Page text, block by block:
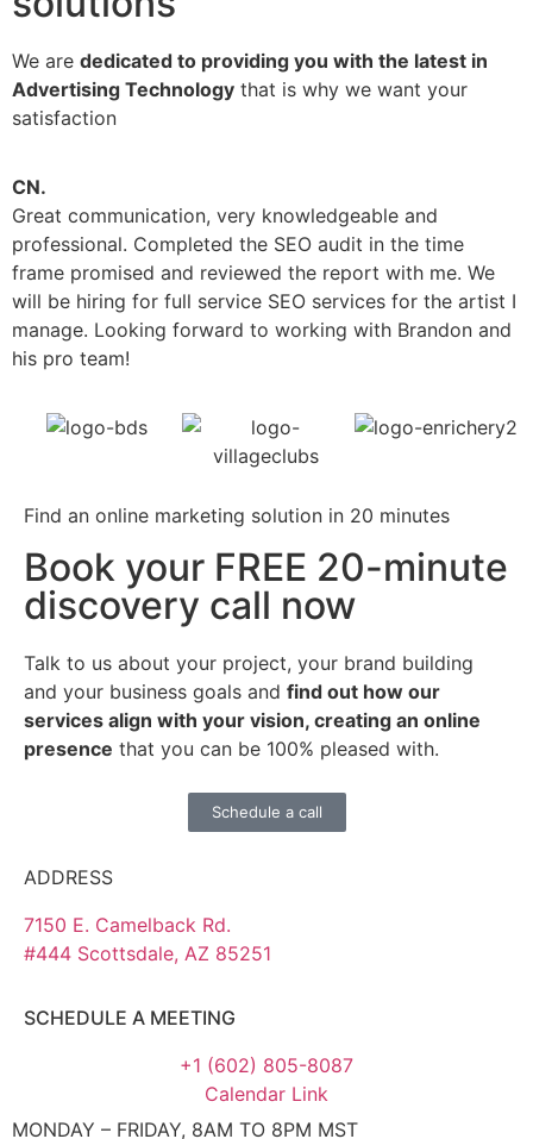
We are dedicated to providing you with the latest in
Advertising Technology that is why we want your
satisfaction
CN.
Great communication, very knowledgeable and
professional. Completed the SEO audit in the time
frame promised and reviewed the report with me. We
will be hiring for full service SEO services for the artist I
manage. Looking forward to working with Brandon and
his pro team!
Find an online marketing solution in 20 minutes
Book your FREE 20-minute
discovery call now
Talk to us about your project, your brand building
and your business goals and find out how our
services align with your vision, creating an online
presence that you can be 100% pleased with.
Schedule a call
ADDRESS
7150 E. Camelback Rd.
#444 Scottsdale, AZ 85251
SCHEDULE A MEETING
+1 (602) 805-8087
Calendar Link
MONDAY – FRIDAY, 8AM TO 8PM MST